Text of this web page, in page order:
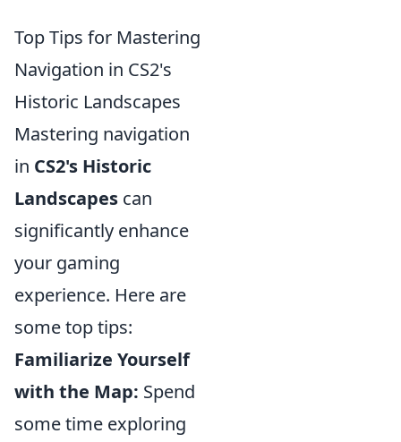
Top Tips for Mastering
Navigation in CS2's
Historic Landscapes
Mastering navigation
in CS2's Historic
Landscapes can
significantly enhance
your gaming
experience. Here are
some top tips:
Familiarize Yourself
with the Map: Spend
some time exploring